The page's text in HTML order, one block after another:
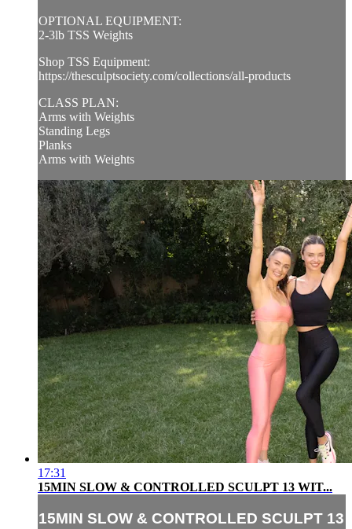
OPTIONAL EQUIPMENT:
2-3lb TSS Weights
Shop TSS Equipment:
https://thesculptsociety.com/collections/all-products
CLASS PLAN:
Arms with Weights
Standing Legs
Planks
Arms with Weights
17:31
15MIN SLOW & CONTROLLED SCULPT 13 WIT...
15MIN SLOW & CONTROLLED SCULPT 13